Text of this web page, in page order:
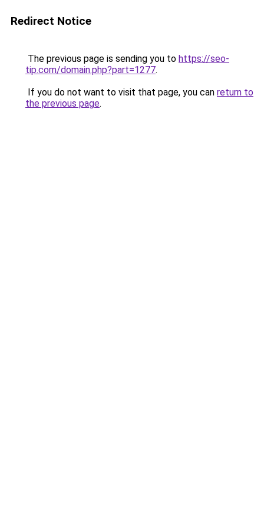
Redirect Notice
The previous page is sending you to https://seo-
tip.com/domain.php?part=1277.
If you do not want to visit that page, you can return to
the previous page.